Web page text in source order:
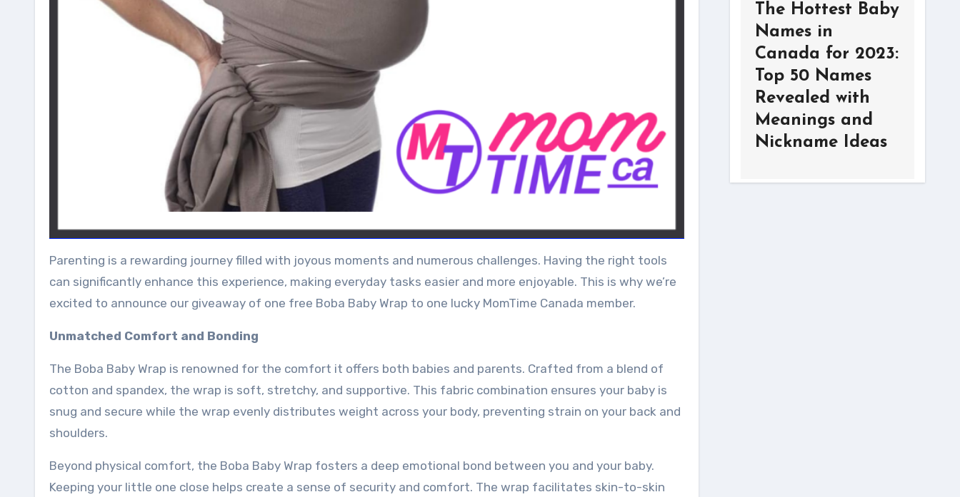
Parenting is a rewarding journey filled with joyous moments and numerous challenges. Having the right tools
can significantly enhance this experience, making everyday tasks easier and more enjoyable. This is why we’re
excited to announce our giveaway of one free Boba Baby Wrap to one lucky MomTime Canada member.
Unmatched Comfort and Bonding
The Boba Baby Wrap is renowned for the comfort it offers both babies and parents. Crafted from a blend of
cotton and spandex, the wrap is soft, stretchy, and supportive. This fabric combination ensures your baby is
snug and secure while the wrap evenly distributes weight across your body, preventing strain on your back and
shoulders.
Beyond physical comfort, the Boba Baby Wrap fosters a deep emotional bond between you and your baby.
Keeping your little one close helps create a sense of security and comfort. The wrap facilitates skin-to-skin
The Hottest Baby
Names in
Canada for 2023:
Top 50 Names
Revealed with
Meanings and
Nickname Ideas